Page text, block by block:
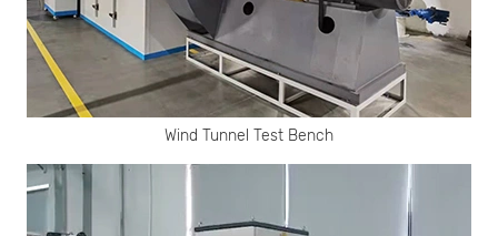
Wind Tunnel Test Bench